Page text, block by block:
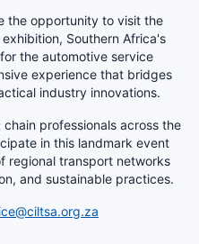
the opportunity to visit the
Southern Africa's
the automotive service
experience that bridges
industry innovations.
professionals across the
in this landmark event
regional transport networks
and sustainable practices.